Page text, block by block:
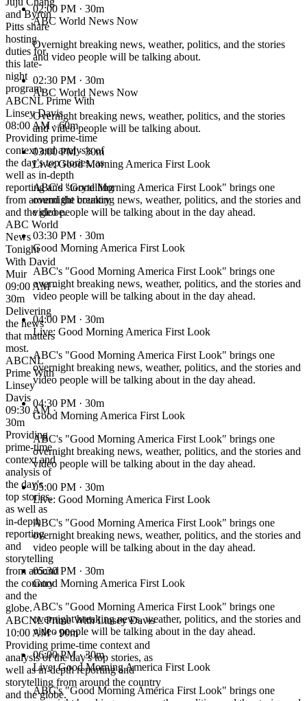
and Byron
Pitts share
hosting
duties for
this late-
night
program.
ABCNL Prime With
Linsey Davis
08:00 AM · 60m
Providing prime-time
context and analysis of
the day's top stories, as
well as in-depth
reporting and storytelling
from around the country
and the globe.
ABC World
News
Tonight
With David
Muir
09:00 AM ·
30m
Delivering
the news
that matters
most.
ABCNL
Prime With
Linsey
Davis
09:30 AM ·
30m
Providing
prime-time
context and
analysis of
the day's
top stories,
as well as
in-depth
reporting
and
storytelling
from around
the country
and the
globe.
ABCNL Prime With Linsey Davis
10:00 AM · 90m
Providing prime-time context and
analysis of the day's top stories, as
well as in-depth reporting and
storytelling from around the country
and the globe.
02:00 PM · 30m
ABC World News Now
Overnight breaking news, weather, politics, and the stories
and video people will be talking about.
02:30 PM · 30m
ABC World News Now
Overnight breaking news, weather, politics, and the stories
and video people will be talking about.
03:00 PM · 30m
Live: Good Morning America First Look
ABC's "Good Morning America First Look" brings one
overnight breaking news, weather, politics, and the stories and
video people will be talking about in the day ahead.
03:30 PM · 30m
Good Morning America First Look
ABC's "Good Morning America First Look" brings one
overnight breaking news, weather, politics, and the stories and
video people will be talking about in the day ahead.
04:00 PM · 30m
Live: Good Morning America First Look
ABC's "Good Morning America First Look" brings one
overnight breaking news, weather, politics, and the stories and
video people will be talking about in the day ahead.
04:30 PM · 30m
Good Morning America First Look
ABC's "Good Morning America First Look" brings one
overnight breaking news, weather, politics, and the stories and
video people will be talking about in the day ahead.
05:00 PM · 30m
Live: Good Morning America First Look
ABC's "Good Morning America First Look" brings one
overnight breaking news, weather, politics, and the stories and
video people will be talking about in the day ahead.
05:30 PM · 30m
Good Morning America First Look
ABC's "Good Morning America First Look" brings one
overnight breaking news, weather, politics, and the stories and
video people will be talking about in the day ahead.
06:00 PM · 30m
Live: Good Morning America First Look
ABC's "Good Morning America First Look" brings one